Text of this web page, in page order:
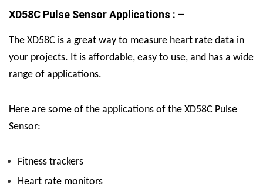
XD58C Pulse Sensor Applications : –
The XD58C is a great way to measure heart rate data in
your projects. It is affordable, easy to use, and has a wide
range of applications.
Here are some of the applications of the XD58C Pulse
Sensor:
Fitness trackers
Heart rate monitors